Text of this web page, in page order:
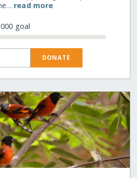
read more
goal
DONATE